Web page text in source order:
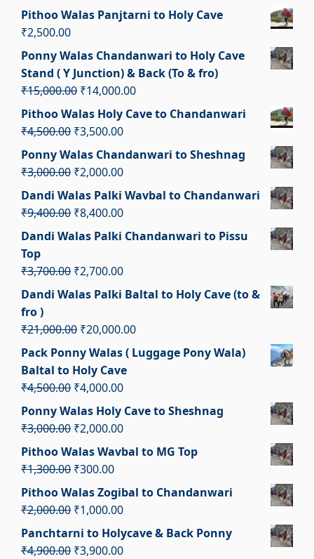
price
price
Pithoo Walas Panjtarni to Holy Cave
₹2,500.00
Ponny Walas Chandanwari to Holy Cave
Stand ( Y Junction) & Back (To & fro)
₹15,000.00 Original
price
was:
₹14,000.00Current
price
Pithoo Walas Holy Cave to Chandanwari
₹4,500.00 Original
price
was:
₹3,500.00Current
price
Ponny Walas Chandanwari to Sheshnag
₹3,000.00 Original
price
was:
₹2,000.00Current
price
Dandi Walas Palki Wavbal to Chandanwari
₹9,400.00 Original
price
₹9,400.00.
₹8,400.00Current
price
Dandi Walas Palki Chandanwari to Pissu
Top
₹3,700.00 Original
price
₹3,700.00.
₹2,700.00Current
price
₹2,700.00.
Dandi Walas Palki Baltal to Holy Cave (to &
fro )
₹21,000.00 Original
price
was:
₹21,000.00.
₹20,000.00Current
Pack Ponny Walas ( Luggage Pony Wala)
Baltal to Holy Cave
₹4,500.00 Original
price
was:
₹4,000.00Current
price
Ponny Walas Holy Cave to Sheshnag
₹3,000.00 Original
price
was:
₹2,000.00Current
price
Pithoo Walas Wavbal to MG Top
₹1,300.00 Original
price
was:
₹300.00Current
price
is:
Pithoo Walas Zogibal to Chandanwari
₹2,000.00 Original
price
was:
₹1,000.00Current
is:
Panchtarni to Holycave & Back Ponny
₹4,900.00 Original
₹3,900.00Current